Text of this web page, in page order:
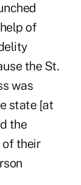
of
the St.
was
state [at
the
their